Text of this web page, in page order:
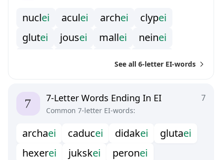
nuclei aculei archei clypei
glutei jousei mallei neinei
See all 6-letter EI-words
7
7-Letter Words Ending In EI
Common 7-letter EI-words:
archaei caducei didakei glutaei
hexerei jukskei peronei